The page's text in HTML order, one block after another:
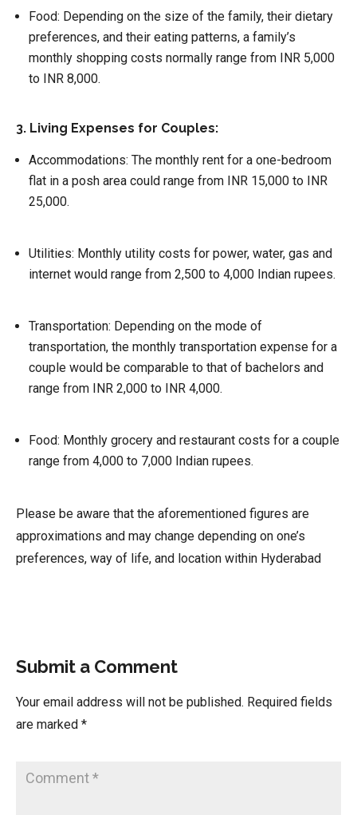
Food: Depending on the size of the family, their dietary
preferences, and their eating patterns, a family’s
monthly shopping costs normally range from INR 5,000
to INR 8,000.
3. Living Expenses for Couples:
Accommodations: The monthly rent for a one-bedroom
flat in a posh area could range from INR 15,000 to INR
25,000.
Utilities: Monthly utility costs for power, water, gas and
internet would range from 2,500 to 4,000 Indian rupees.
Transportation: Depending on the mode of
transportation, the monthly transportation expense for a
couple would be comparable to that of bachelors and
range from INR 2,000 to INR 4,000.
Food: Monthly grocery and restaurant costs for a couple
range from 4,000 to 7,000 Indian rupees.
Please be aware that the aforementioned figures are
approximations and may change depending on one’s
preferences, way of life, and location within Hyderabad
Submit a Comment
Your email address will not be published. Required fields
are marked *